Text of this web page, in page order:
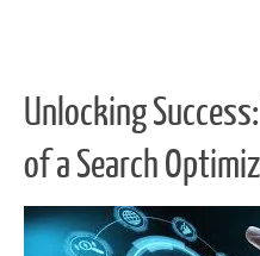
Unlocking
of a Search